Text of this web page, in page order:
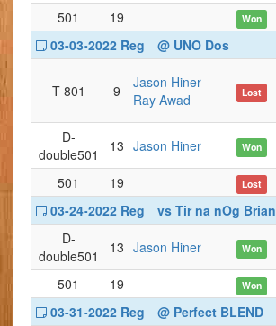
501
19 Won
03-03-2022 Reg
@ UNO Dos
T-801 9
Jason Hiner
Ray Awad
Lost
D-
double501
13 Jason Hiner Won
501
19 Lost
03-24-2022 Reg
vs Tir na nOg Brian
D-
double501
13 Jason Hiner Won
501
19 Won
03-31-2022 Reg
@ Perfect BLEND